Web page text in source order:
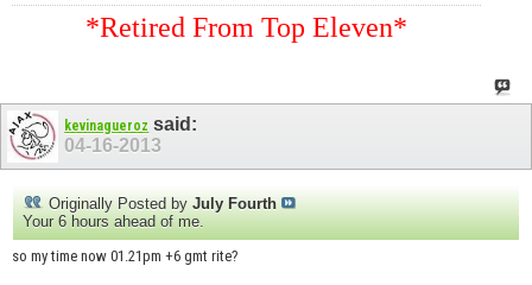
*Retired From Top Eleven*
kevinagueroz said:
04-16-2013
Originally Posted by July Fourth
Your 6 hours ahead of me.
so my time now 01.21pm +6 gmt rite?